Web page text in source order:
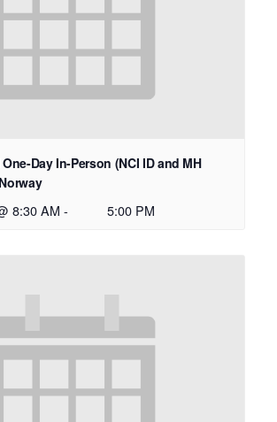
Day In-Person (NCI ID and MH
8:30 AM - 5:00 PM